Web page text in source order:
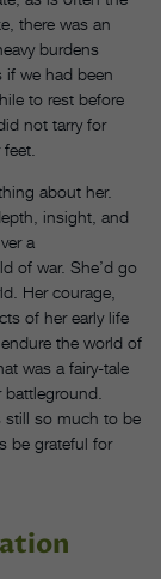
there was an
burdens
if we had been
to rest before
not tarry for
about her.
insight, and
a
of war. She’d go
Her courage,
of her early life
the world of
was a fairy-tale
still so much to be
be grateful for